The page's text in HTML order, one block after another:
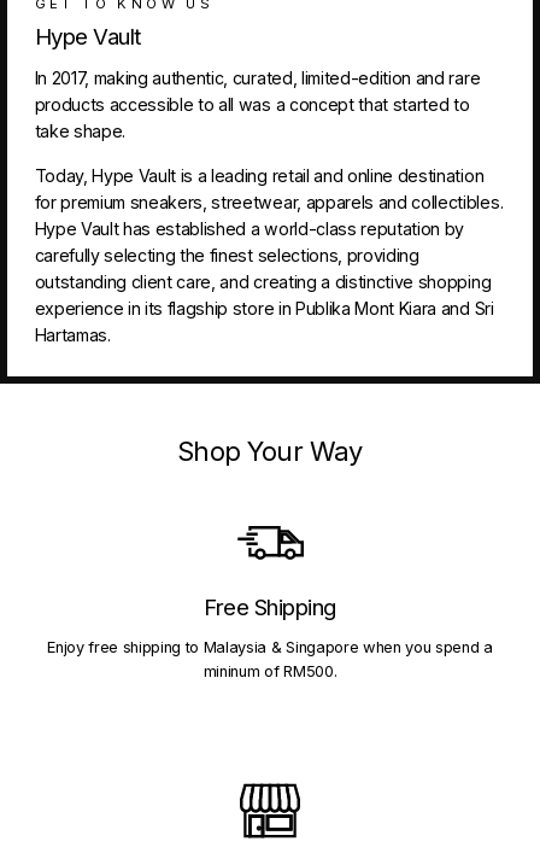
GET TO KNOW US
Hype Vault
In 2017, making authentic, curated, limited-edition and rare
products accessible to all was a concept that started to
take shape.
Today, Hype Vault is a leading retail and online destination
for premium sneakers, streetwear, apparels and collectibles.
Hype Vault has established a world-class reputation by
carefully selecting the finest selections, providing
outstanding client care, and creating a distinctive shopping
experience in its flagship store in Publika Mont Kiara and Sri
Hartamas.
Shop Your Way
Free Shipping
Enjoy free shipping to Malaysia & Singapore when you spend a
mininum of RM500.